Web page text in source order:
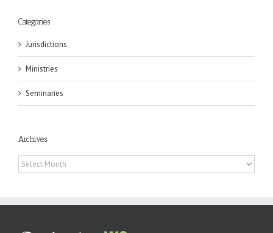
Categories
Jurisdictions
Ministries
Seminaries
Archives
Archives